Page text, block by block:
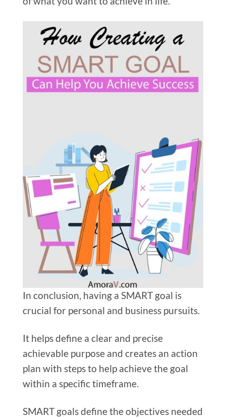
In conclusion, having a SMART goal is
crucial for personal and business pursuits.
It helps define a clear and precise
achievable purpose and creates an action
plan with steps to help achieve the goal
within a specific timeframe.
SMART goals define the objectives needed